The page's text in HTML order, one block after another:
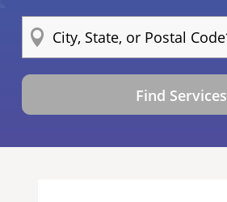
Find Services